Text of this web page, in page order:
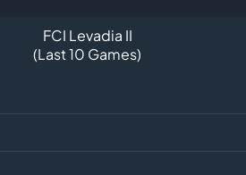
FCI Levadia II
(Last 10 Games)